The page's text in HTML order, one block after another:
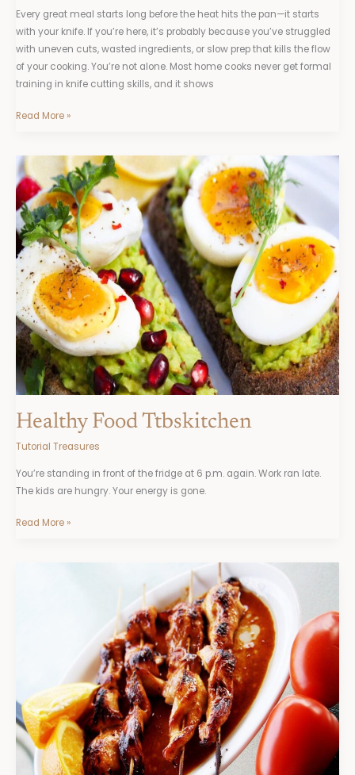
Every great meal starts long before the heat hits the pan—it starts
with your knife. If you’re here, it’s probably because you’ve struggled
with uneven cuts, wasted ingredients, or slow prep that kills the flow
of your cooking. You’re not alone. Most home cooks never get formal
training in knife cutting skills, and it shows
Read More »
Healthy Food Ttbskitchen
Tutorial Treasures
You’re standing in front of the fridge at 6 p.m. again. Work ran late.
The kids are hungry. Your energy is gone.
Healthy
Food
Ttbskitchen
Read More »